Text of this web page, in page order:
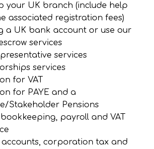
your UK branch (include help
associated registration fees)
a UK bank account or use our
services
services
services
for VAT
for PAYE and a
Stakeholder Pensions
payroll and VAT
accounts, corporation tax and